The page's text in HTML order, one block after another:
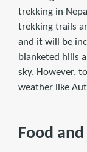
trekking in
trekking trails
and it will be
blanketed hills
sky. However,
weather like
Food